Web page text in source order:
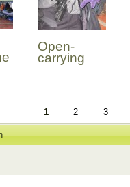
Open-
carrying
1 2 3